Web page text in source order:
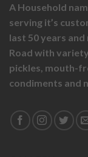
A Household
serving it’s
last 50 years
Road with
pickles, mouth-
condiments and